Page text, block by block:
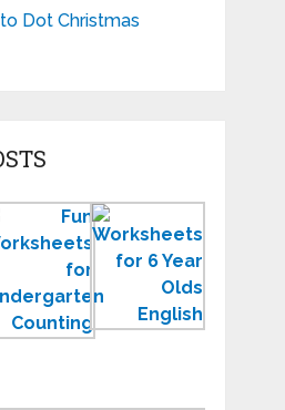
Dot Christmas
Fresh
and
Fun
Worksheets
Printable
for
6